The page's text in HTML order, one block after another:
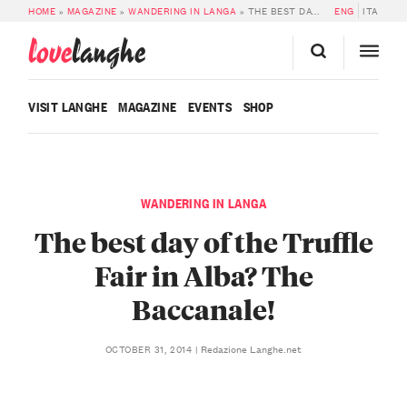
HOME » MAGAZINE »WANDERING IN LANGA » THE BEST DAY OF THE TRUFFLE FAIR IN ALBA? THE BACCANALE! ENG ITA
lovelanghe
VISIT LANGHE MAGAZINE EVENTS SHOP
WANDERING IN LANGA
The best day of the Truffle
Fair in Alba? The
Baccanale!
OCTOBER 31, 2014 Redazione Langhe.net